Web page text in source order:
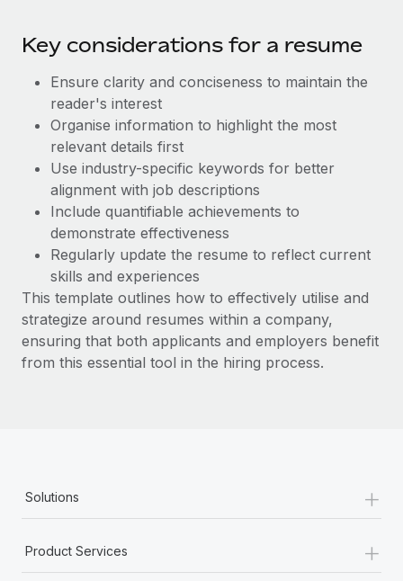
Key considerations for a resume
Ensure clarity and conciseness to maintain the
reader's interest
Organise information to highlight the most
relevant details first
Use industry-specific keywords for better
alignment with job descriptions
Include quantifiable achievements to
demonstrate effectiveness
Regularly update the resume to reflect current
skills and experiences
This template outlines how to effectively utilise and
strategize around resumes within a company,
ensuring that both applicants and employers benefit
from this essential tool in the hiring process.
Solutions +
Product Services +